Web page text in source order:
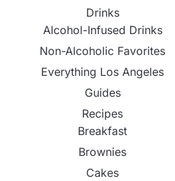
Drinks
Alcohol-Infused Drinks
Non-Alcoholic Favorites
Everything Los Angeles
Guides
Recipes
Breakfast
Brownies
Cakes